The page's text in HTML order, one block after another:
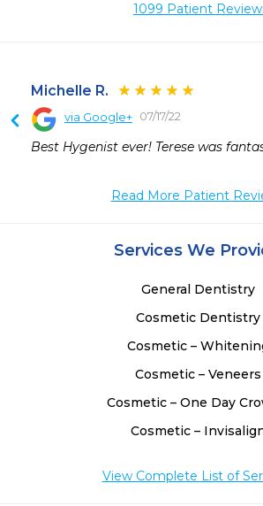
1099 Patient
Michelle R.
via Google+ 07/17/22
Best Hygenist ever! Terese was
Read More Patient
Services We
General Dentistry
Cosmetic Dentistry
Cosmetic –
Cosmetic – Veneers
Cosmetic – One Day
Cosmetic –
View Complete List of